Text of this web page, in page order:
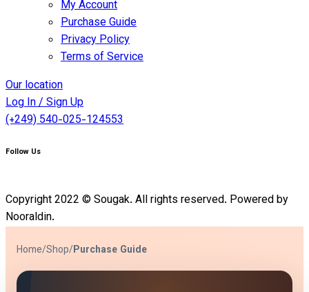
My Account
Purchase Guide
Privacy Policy
Terms of Service
Our location
Log In / Sign Up
(+249) 540-025-124553
Follow Us
Copyright 2022 © Sougak. All rights reserved. Powered by
Nooraldin.
Home/Shop/Purchase Guide